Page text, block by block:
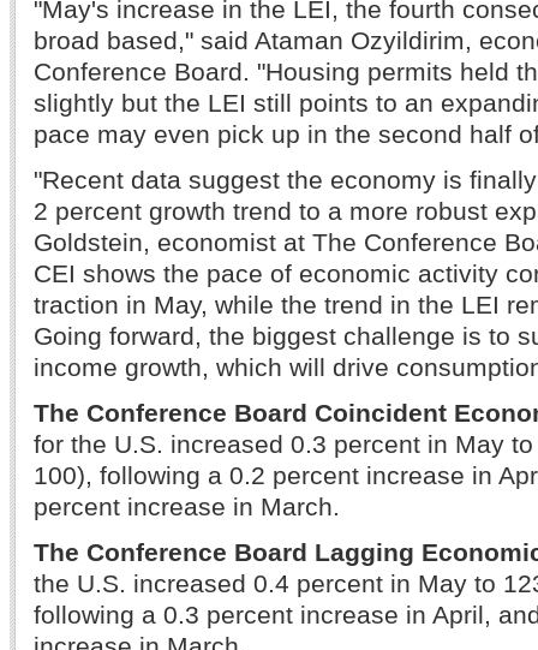
"May's increase in the LEI, the fourth
broad based," said Ataman Ozyildirim,
Conference Board. "Housing permits held
slightly but the LEI still points to an
pace may even pick up in the second half
"Recent data suggest the economy is
2 percent growth trend to a more robust
Goldstein, economist at The Conference
CEI shows the pace of economic activity
traction in May, while the trend in the LEI
Going forward, the biggest challenge is to
income growth, which will drive
The Conference Board Coincident
for the U.S. increased 0.3 percent in May
100), following a 0.2 percent increase in
percent increase in March.
The Conference Board Lagging
the U.S. increased 0.4 percent in May to
following a 0.3 percent increase in April,